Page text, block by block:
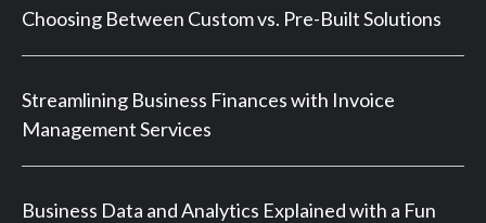
Choosing Between Custom vs. Pre-Built Solutions
Streamlining Business Finances with Invoice
Management Services
Business Data and Analytics Explained with a Fun